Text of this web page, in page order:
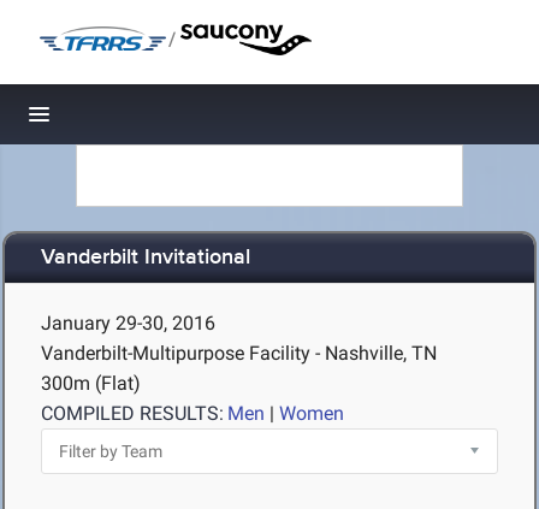
/
Toggle navigation
Vanderbilt Invitational
January 29-30, 2016
Vanderbilt-Multipurpose Facility - Nashville, TN
300m (Flat)
COMPILED RESULTS: Men | Women